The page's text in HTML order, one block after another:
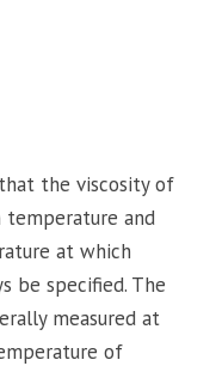
the viscosity of
temperature and
at which
be specified. The
measured at
of